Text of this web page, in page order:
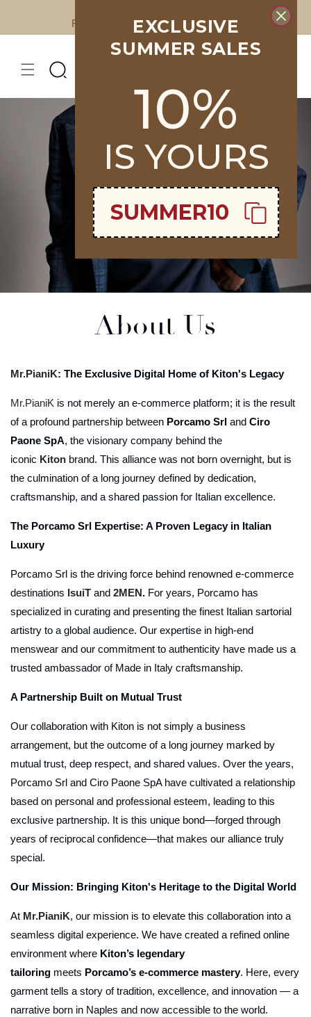
Free Shipping on all orders over €400
About Us
Mr.PianiK: The Exclusive Digital Home of Kiton's Legacy
Mr.PianiK is not merely an e-commerce platform; it is the result
of a profound partnership between Porcamo Srl and Ciro
Paone SpA, the visionary company behind the
iconic Kiton brand. This alliance was not born overnight, but is
the culmination of a long journey defined by dedication,
craftsmanship, and a shared passion for Italian excellence.
The Porcamo Srl Expertise: A Proven Legacy in Italian
Luxury
Porcamo Srl is the driving force behind renowned e-commerce
destinations IsuiT and 2MEN. For years, Porcamo has
specialized in curating and presenting the finest Italian sartorial
artistry to a global audience. Our expertise in high-end
menswear and our commitment to authenticity have made us a
trusted ambassador of Made in Italy craftsmanship.
A Partnership Built on Mutual Trust
Our collaboration with Kiton is not simply a business
arrangement, but the outcome of a long journey marked by
mutual trust, deep respect, and shared values. Over the years,
Porcamo Srl and Ciro Paone SpA have cultivated a relationship
based on personal and professional esteem, leading to this
exclusive partnership. It is this unique bond—forged through
years of reciprocal confidence—that makes our alliance truly
special.
Our Mission: Bringing Kiton's Heritage to the Digital World
At Mr.PianiK, our mission is to elevate this collaboration into a
seamless digital experience. We have created a refined online
environment where Kiton’s legendary
tailoring meets Porcamo’s e-commerce mastery. Here, every
garment tells a story of tradition, excellence, and innovation — a
narrative born in Naples and now accessible to the world.
EXCLUSIVE
SUMMER SALES
10%
IS YOURS
SUMMER10